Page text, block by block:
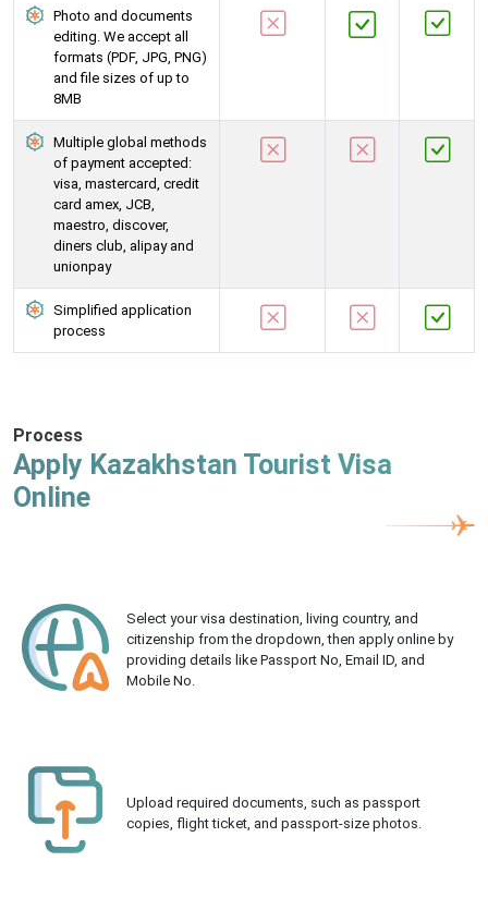
Photo and documents
editing. We accept all
formats (PDF, JPG, PNG)
and file sizes of up to
8MB
Multiple global methods
of payment accepted:
visa, mastercard, credit
card amex, JCB,
maestro, discover,
diners club, alipay and
unionpay
Simplified application
process
Process
Apply Kazakhstan Tourist Visa
Online
Select your visa destination, living country, and
citizenship from the dropdown, then apply online by
providing details like Passport No, Email ID, and
Mobile No.
Upload required documents, such as passport
copies, flight ticket, and passport-size photos.